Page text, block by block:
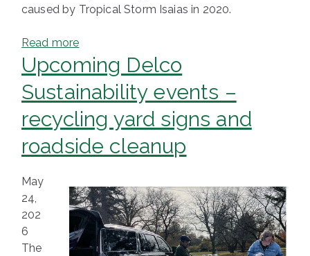
caused by Tropical Storm Isaias in 2020.
Read more
Upcoming Delco
Sustainability events –
recycling yard signs and
roadside cleanup
May
24,
202
6
The